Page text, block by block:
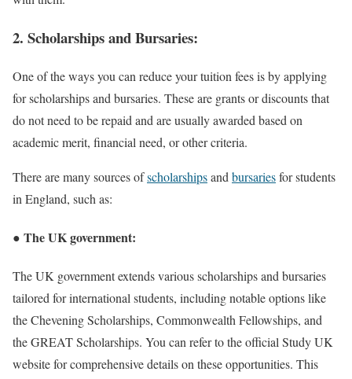
2. Scholarships and Bursaries:
One of the ways you can reduce your tuition fees is by applying
for scholarships and bursaries. These are grants or discounts that
do not need to be repaid and are usually awarded based on
academic merit, financial need, or other criteria.
There are many sources ofscholarshipsand bursariesfor students
in England, such as:
● The UK government:
The UK government extends various scholarships and bursaries
tailored for international students, including notable options like
the Chevening Scholarships, Commonwealth Fellowships, and
the GREAT Scholarships. You can refer to the official Study UK
website for comprehensive details on these opportunities. This